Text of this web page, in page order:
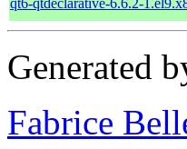
Generated
Fabrice